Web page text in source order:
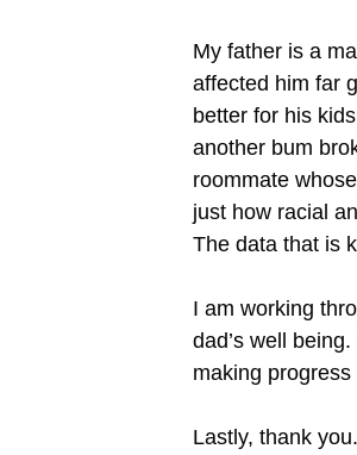
My father is a
affected him far
better for his
another bum
roommate
just how racial
The data that is
I am working
dad’s well
making
Lastly, thank